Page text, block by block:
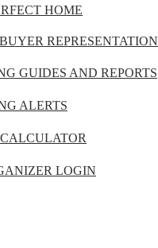
HOME
REPRESENTATION
GUIDES AND REPORTS
ALERTS
LOGIN